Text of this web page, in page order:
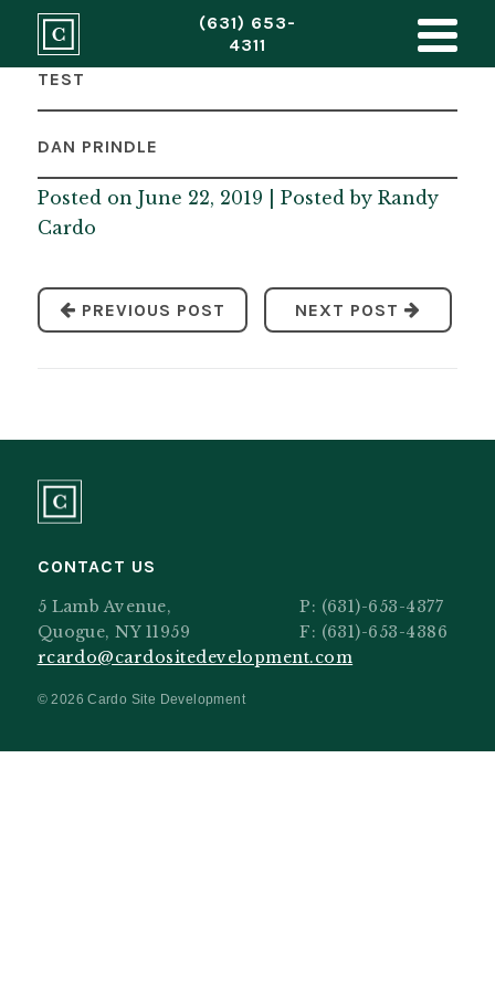
(631) 653-
4311
TEST
DAN PRINDLE
Posted on June 22, 2019 | Posted by Randy
Cardo
PREVIOUS POST NEXT POST
CONTACT US
5 Lamb Avenue,
Quogue, NY 11959
rcardo@cardositedevelopment.com
P: (631)-653-4377
F: (631)-653-4386
© 2026 Cardo Site Development